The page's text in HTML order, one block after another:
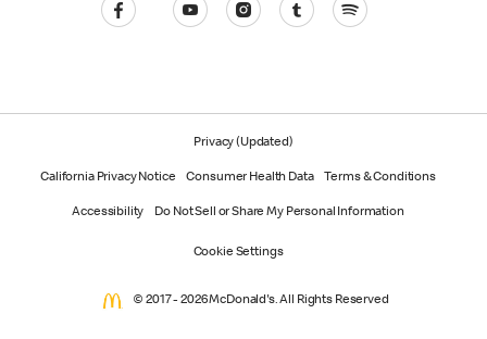
Privacy (Updated)
California Privacy Notice Consumer Health Data Terms & Conditions
Accessibility Do Not Sell or Share My Personal Information
Cookie Settings
© 2017 - 2026 McDonald's. All Rights Reserved